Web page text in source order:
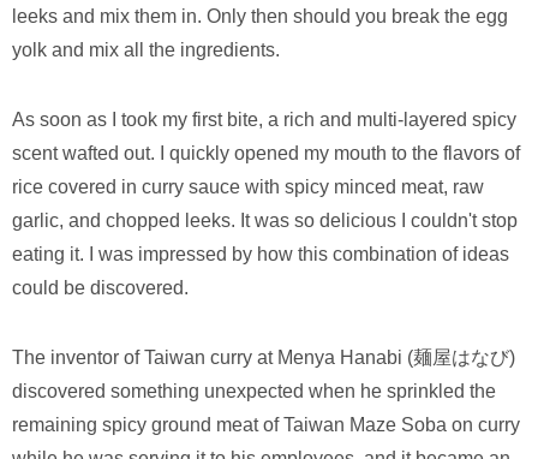
leeks and mix them in. Only then should you break the egg
yolk and mix all the ingredients.
As soon as I took my first bite, a rich and multi-layered spicy
scent wafted out. I quickly opened my mouth to the flavors of
rice covered in curry sauce with spicy minced meat, raw
garlic, and chopped leeks. It was so delicious I couldn't stop
eating it. I was impressed by how this combination of ideas
could be discovered.
The inventor of Taiwan curry at Menya Hanabi (麺屋はなび)
discovered something unexpected when he sprinkled the
remaining spicy ground meat of Taiwan Maze Soba on curry